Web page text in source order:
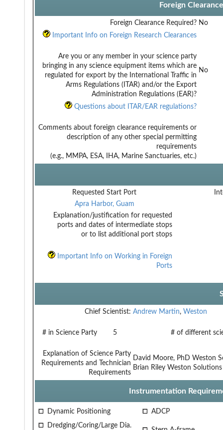
Foreign
Foreign Clearance Required? No
Important Info on Foreign Research Clearances
Are you or any member in your science party
bringing in any science equipment items which are
regulated for export by the International Traffic in
Arms Regulations (ITAR) and/or the Export
Administration Regulations (EAR)?
No
Questions about ITAR/EAR regulations?
Comments about foreign clearance requirements or
description of any other special permitting
requirements
(e.g., MMPA, ESA, IHA, Marine Sanctuaries, etc.)
Requested Start Port
Apra Harbor, Guam
Explanation/justification for requested
ports and dates of intermediate stops
or to list additional port stops
Important Info on Working in Foreign
Ports
Chief Scientist: Andrew Martin, Weston
# in Science Party 5 # of different
Explanation of Science Party
Requirements and Technician
Requirements
David Moore, PhD Weston
Brian Riley Weston Solutions
Instrumentation
Dynamic Positioning
ADCP
Dredging/Coring/Large Dia.